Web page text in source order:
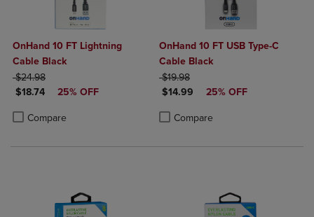
OnHand 10 FT Lightning
Cable Black
ORIGINAL PRICE
$24.98
DISCOUNTED PRICE
$18.74 25% OFF
Compare
Product added, Select 2 to 4 Products to Compare, Items added for
Product removed, Select 2 to 4 Products to Compare, Items added
OnHand 10 FT USB Type-C
Cable Black
ORIGINAL PRICE
$19.98
DISCOUNTED PRICE
$14.99 25% OFF
Compare
Product added, Select 2 to 4
Product removed, Select 2 to 4